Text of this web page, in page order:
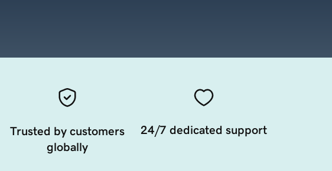
Trusted by customers
globally
24/7 dedicated support